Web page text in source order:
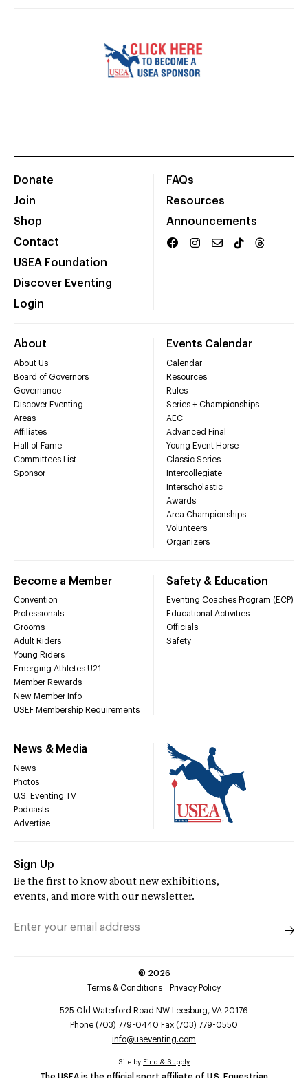
Donate
Join
Shop
Contact
USEA Foundation
Discover Eventing
Login
FAQs
Resources
Announcements
About
About Us
Board of Governors
Governance
Discover Eventing
Areas
Affiliates
Hall of Fame
Committees List
Sponsor
Events Calendar
Calendar
Resources
Rules
Series + Championships
AEC
Advanced Final
Young Event Horse
Classic Series
Intercollegiate
Interscholastic
Awards
Area Championships
Volunteers
Organizers
Become a Member
Convention
Professionals
Grooms
Adult Riders
Young Riders
Emerging Athletes U21
Member Rewards
New Member Info
USEF Membership Requirements
Safety & Education
Eventing Coaches Program (ECP)
Educational Activities
Officials
Safety
News & Media
News
Photos
U.S. Eventing TV
Podcasts
Advertise
Sign Up
Be the first to know about new exhibitions,
events, and more with our newsletter.
© 2026
Terms & Conditions
Privacy Policy
525 Old Waterford Road NW Leesburg, VA 20176
Phone (703) 779-0440 Fax (703) 779-0550
info@useventing.com
Site by Find & Supply